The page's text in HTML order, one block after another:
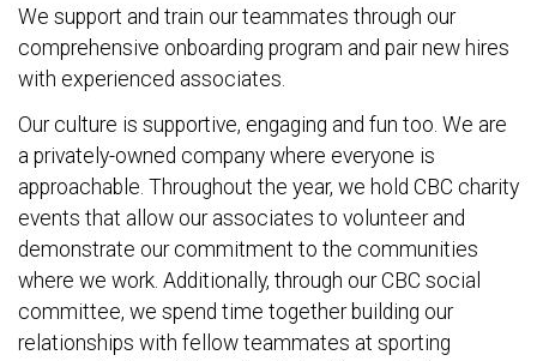
We support and train our teammates through our
comprehensive onboarding program and pair new hires
with experienced associates.
Our culture is supportive, engaging and fun too. We are
a privately-owned company where everyone is
approachable. Throughout the year, we hold CBC charity
events that allow our associates to volunteer and
demonstrate our commitment to the communities
where we work. Additionally, through our CBC social
committee, we spend time together building our
relationships with fellow teammates at sporting